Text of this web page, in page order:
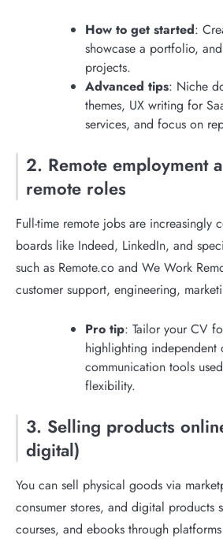
How to get started:
showcase a portfolio,
projects.
Advanced tips: Niche
themes, UX writing for
services, and focus on
2. Remote employment
remote roles
Full-time remote jobs are increasingly
boards like Indeed, LinkedIn, and
such as Remote.co and We Work
customer support, engineering,
Pro tip: Tailor your CV
highlighting independent
communication tools
flexibility.
3. Selling products
digital)
You can sell physical goods via
consumer stores, and digital products
courses, and ebooks through